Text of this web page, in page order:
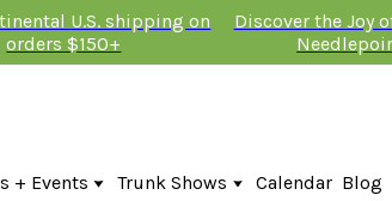
U.S. shipping on
orders $150+
Discover the Joy
+ Events Trunk Shows
Fire & Iris Trunk Show 2026
Calendar Blog